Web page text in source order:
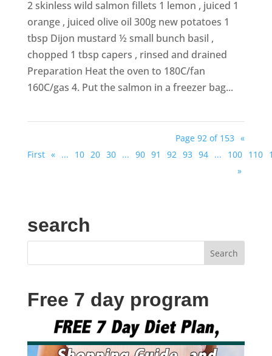
2 skinless wild salmon fillets 1 lemon , juiced 1
orange , juiced olive oil 300g new potatoes 1
tbsp Dijon mustard ½ small bunch basil ,
chopped 1 tbsp capers , rinsed and drained
Preparation Heat the oven to 180C/fan
160C/gas 4. Put the salmon in a freezer bag...
Page 92 of 153 «
First « ... 10 20 30 ... 90 91 92 93 94 ... 100 110
»
search
Free 7 day program